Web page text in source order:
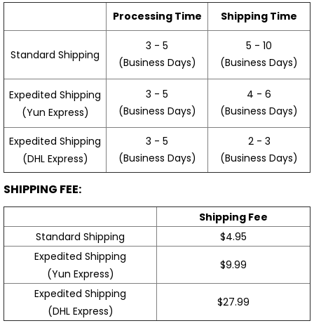
Processing Time Shipping Time
Standard Shipping
3 - 5
(Business Days)
5 - 10
(Business Days)
Expedited Shipping
(Yun Express)
3 - 5
(Business Days)
4 - 6
(Business Days)
Expedited Shipping
(DHL Express)
3 - 5
(Business Days)
2 - 3
(Business Days)
SHIPPING FEE:
Shipping Fee
Standard Shipping
$4.95
Expedited Shipping
(Yun Express)
$9.99
Expedited Shipping
(DHL Express)
$27.99